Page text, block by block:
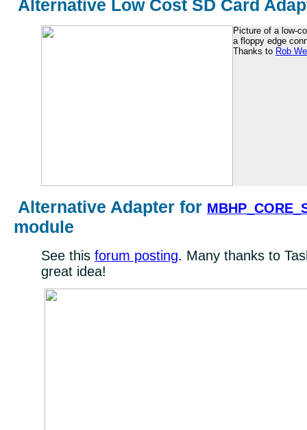
Alternative Low Cost SD Card
Picture of a low-
a floppy edge
Thanks to Rob
Alternative Adapter for
module
See this forum posting. Many thanks to
great idea!